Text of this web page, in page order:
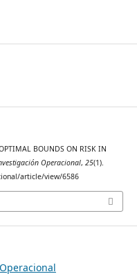
BOUNDS ON RISK IN
Operacional, 25(1).
article/view/6586